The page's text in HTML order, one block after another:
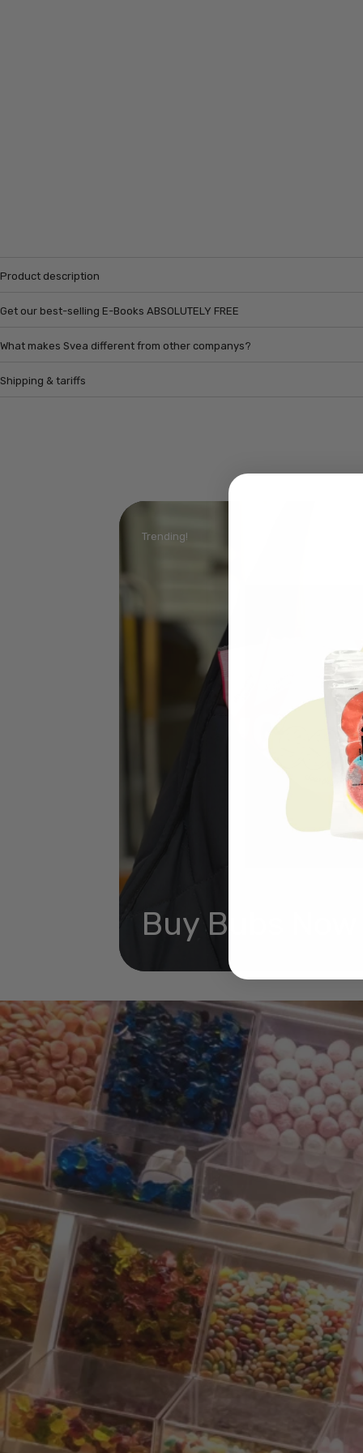
Product description
Get our best-selling E-Books ABSOLUTELY FREE
What makes Svea different from other companys?
Shipping & tariffs
Trending!
Buy Bubs Now